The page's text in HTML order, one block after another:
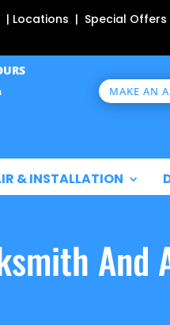
| Locations | Special
MAKE AN
& INSTALLATION
And